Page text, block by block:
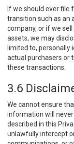
If we should ever file
transition such as an
company, or if we
assets, we may
limited to,
actual purchasers or
these transactions.
3.6
We cannot ensure
information will
described in this
unlawfully intercept